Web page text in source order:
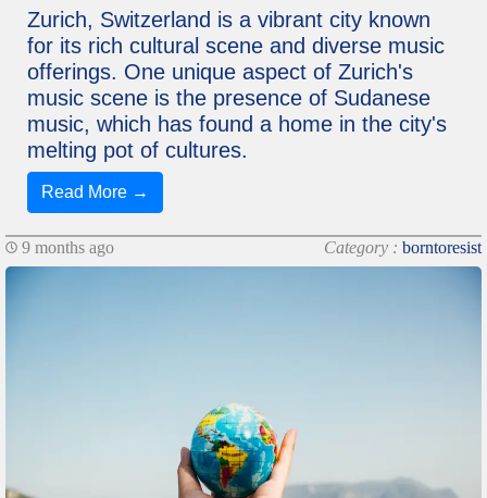
Zurich, Switzerland is a vibrant city known
for its rich cultural scene and diverse music
offerings. One unique aspect of Zurich's
music scene is the presence of Sudanese
music, which has found a home in the city's
melting pot of cultures.
Read More →
9 months ago Category : borntoresist